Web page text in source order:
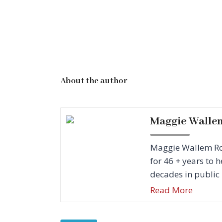
About the author
Maggie
Maggie Wallem
for 46 + years to
decades in
Read More